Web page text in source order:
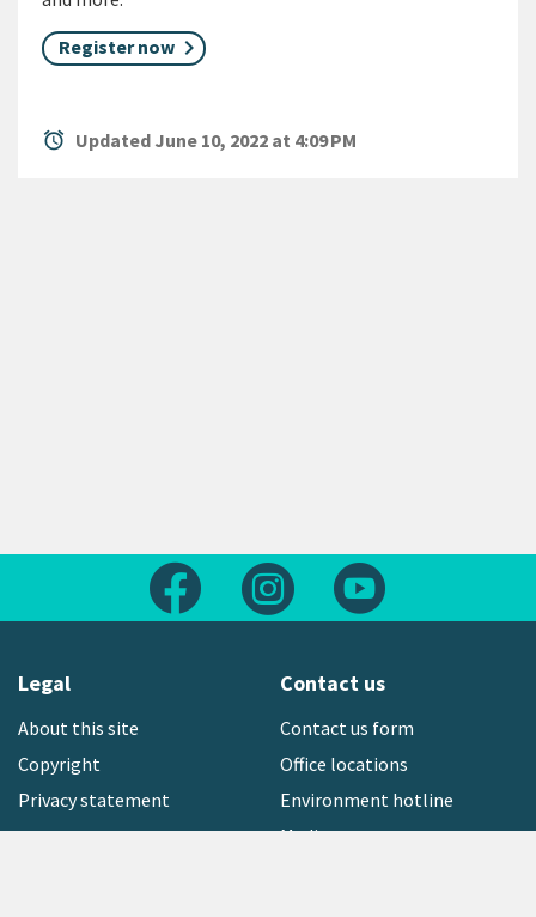
Register now
alarm Updated June 10, 2022 at 4:09 PM
Follow us on FacebookFollow us on Instagram
Legal
About this site
Copyright
Privacy statement
Contact us
Contact us form
Office locations
Environment hotline
Media contact